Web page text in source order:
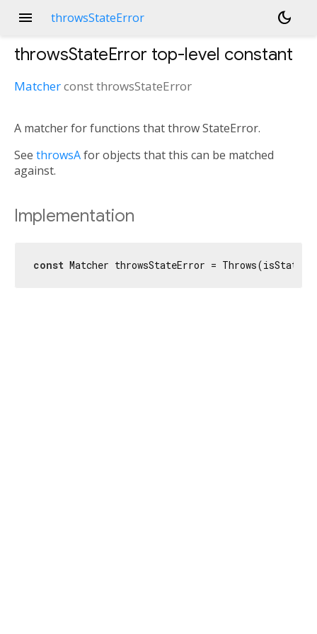
menu throwsStateError dark_mode
throwsStateError top-level constant
MatcherconstthrowsStateError
A matcher for functions that throw StateError.
See throwsAfor objects that this can be matched
against.
Implementation
const Matcher throwsStateError =